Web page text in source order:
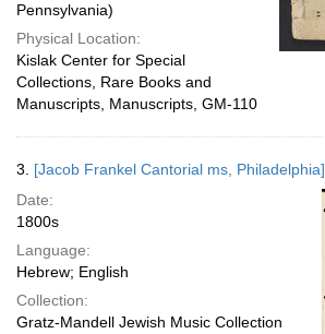
Pennsylvania)
Physical Location:
Kislak Center for Special
Collections, Rare Books and
Manuscripts, Manuscripts, GM-110
3. [Jacob Frankel Cantorial ms, Philadelphia]
Date:
1800s
Language:
Hebrew; English
Collection:
Gratz-Mandell Jewish Music Collection